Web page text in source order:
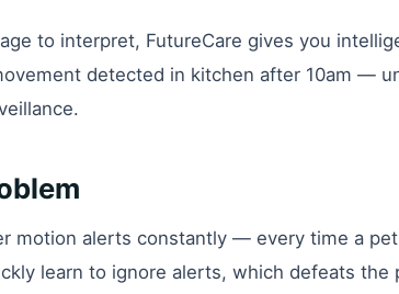
to interpret, FutureCare gives you
detected in kitchen after 10am —
motion alerts constantly — every time a
learn to ignore alerts, which defeats the